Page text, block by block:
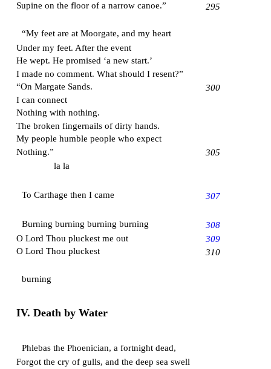
Supine on the floor of a narrow canoe.”
295
“My feet are at Moorgate, and my heart
Under my feet. After the event
He wept. He promised ‘a new start.’
I made no comment. What should I resent?”
“On Margate Sands.
300
I can connect
Nothing with nothing.
The broken fingernails of dirty hands.
My people humble people who expect
Nothing.”
305
la la
To Carthage then I came 307
Burning burning burning burning
308
O Lord Thou pluckest me out
309
O Lord Thou pluckest
310
burning
IV. Death by Water
Phlebas the Phoenician, a fortnight dead,
Forgot the cry of gulls, and the deep sea swell